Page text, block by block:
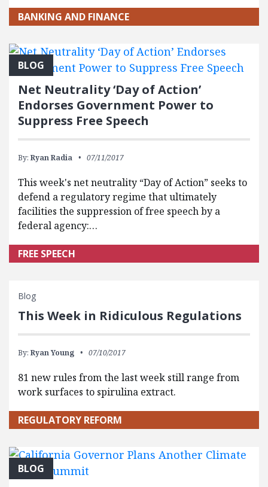
BANKING AND FINANCE
BLOG
Net Neutrality ‘Day of Action’
Endorses Government Power to
Suppress Free Speech
By: Ryan Radia 07/11/2017
This week's net neutrality “Day of Action” seeks to
defend a regulatory regime that ultimately
facilities the suppression of free speech by a
federal agency:…
FREE SPEECH
Blog
This Week in Ridiculous Regulations
By: Ryan Young 07/10/2017
81 new rules from the last week still range from
work surfaces to spirulina extract.
REGULATORY REFORM
BLOG